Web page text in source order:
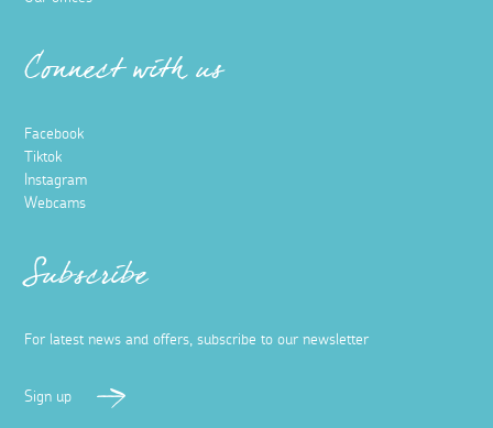
Connect with us
Facebook
Tiktok
Instagram
Webcams
Subscribe
For latest news and offers, subscribe to our newsletter
Sign up